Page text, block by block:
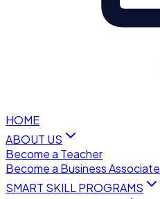
HOME
ABOUT US
Become a Teacher
Become a Business Associate
SMART SKILL PROGRAMS